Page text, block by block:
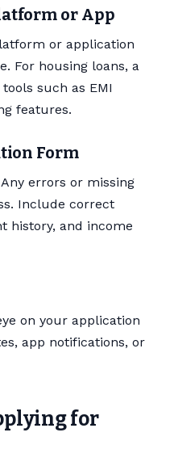
or App
or application
For housing loans, a
such as EMI
features.
Form
errors or missing
Include correct
history, and income
on your application
app notifications, or
for